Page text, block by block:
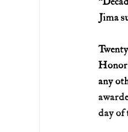
U.S. History
U.S. Presidents
Jima
any
day of